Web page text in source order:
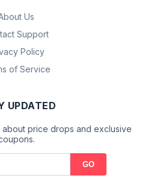
Us
Support
Policy
of Service
UPDATED
price drops and exclusive
GO